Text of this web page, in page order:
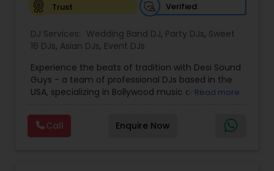
Trust
Verified
DJ Services: Wedding Band DJ, Party DJs, Sweet
16 DJs, Asian DJs, Event DJs
Experience the beats of tradition with Desi Sound
Guys - a team of professional DJs based in the
USA, specializing in Bollywood music and
passion for music, we bring energy and
excitement to every event we perform at.
Whether it's a wedding, corporate event, or
Read more
Call Enquire Now